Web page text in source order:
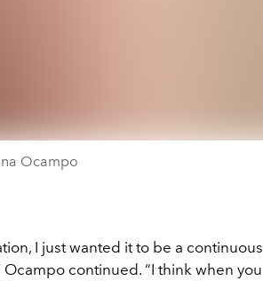
Ocampo
I just wanted it to be a continuous
continued. “I think when you